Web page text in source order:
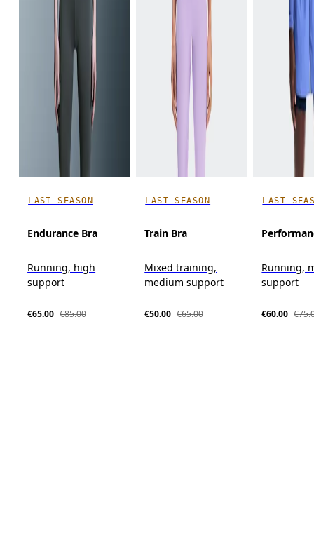
LAST SEASON
Endurance Bra
Running, high
support
€65.00 €85.00
LAST SEASON
Train Bra
Mixed training,
medium support
€50.00 €65.00
LAST
Running,
support
€60.00